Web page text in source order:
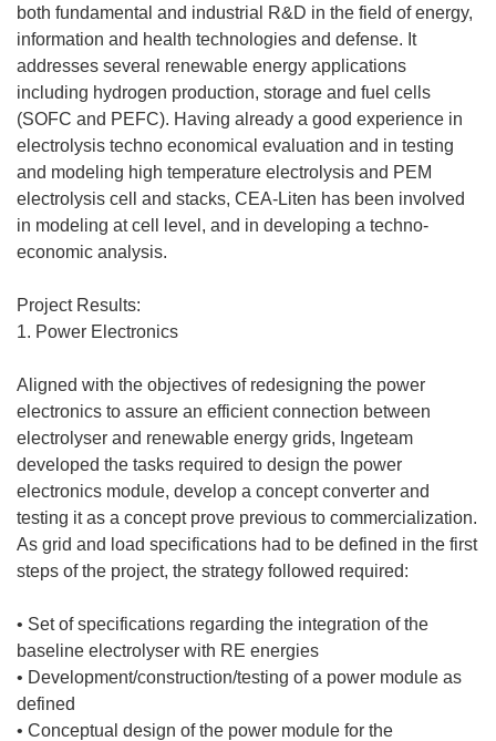
both fundamental and industrial R&D in the field of energy,
information and health technologies and defense. It
addresses several renewable energy applications
including hydrogen production, storage and fuel cells
(SOFC and PEFC). Having already a good experience in
electrolysis techno economical evaluation and in testing
and modeling high temperature electrolysis and PEM
electrolysis cell and stacks, CEA-Liten has been involved
in modeling at cell level, and in developing a techno-
economic analysis.
Project Results:
1. Power Electronics
Aligned with the objectives of redesigning the power
electronics to assure an efficient connection between
electrolyser and renewable energy grids, Ingeteam
developed the tasks required to design the power
electronics module, develop a concept converter and
testing it as a concept prove previous to commercialization.
As grid and load specifications had to be defined in the first
steps of the project, the strategy followed required:
• Set of specifications regarding the integration of the
baseline electrolyser with RE energies
• Development/construction/testing of a power module as
defined
• Conceptual design of the power module for the